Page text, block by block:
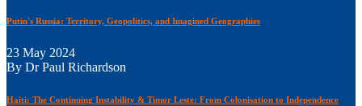
Putin's Russia: Territory, Geopolitics, and Imagined Geographies
23 May 2024
By Dr Paul Richardson
Haiti: The Continuing Instability & Timor Leste: From Colonisation to Independence